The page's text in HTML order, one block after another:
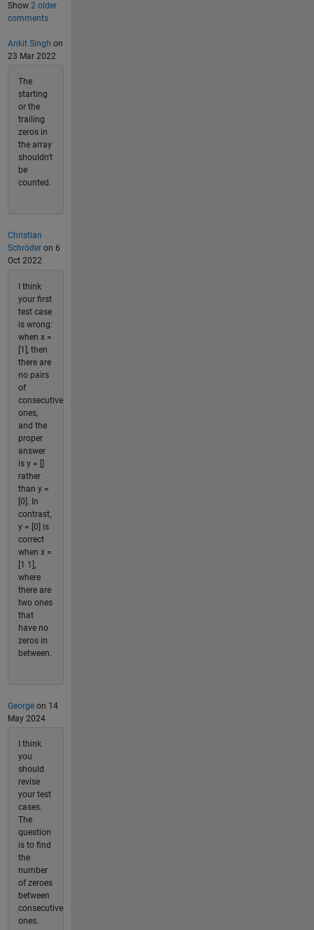
Show 2 older
comments
Ankit Singh on
23 Mar 2022
The
starting
or the
trailing
zeros in
the array
shouldn't
be
counted.
Christian
Schröderon 6
Oct 2022
I think
your first
test case
is wrong:
when x =
[1], then
there are
no pairs
of
consecutive
ones,
and the
proper
answer
is y = []
rather
than y =
[0]. In
contrast,
y = [0] is
correct
when x =
[1 1],
where
there are
two ones
that
have no
zeros in
between.
Georgeon 14
May 2024
I think
you
should
revise
your test
cases.
The
question
is to find
the
number
of zeroes
between
consecutive
ones.